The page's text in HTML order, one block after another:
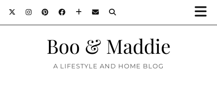
Boo & Maddie
A LIFESTYLE AND HOME BLOG